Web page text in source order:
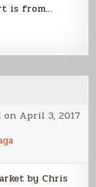
is from…
on April 3, 2017
by Chris